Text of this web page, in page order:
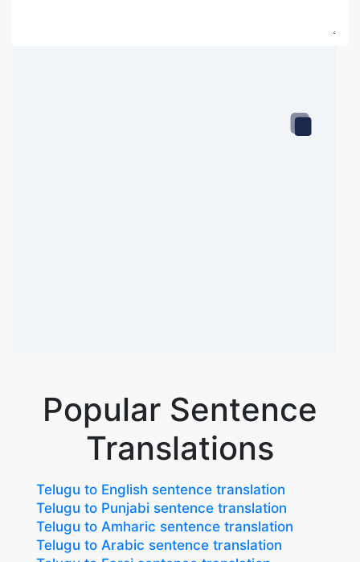
Popular Sentence
Translations
Telugu to English sentence translation
Telugu to Punjabi sentence translation
Telugu to Amharic sentence translation
Telugu to Arabic sentence translation